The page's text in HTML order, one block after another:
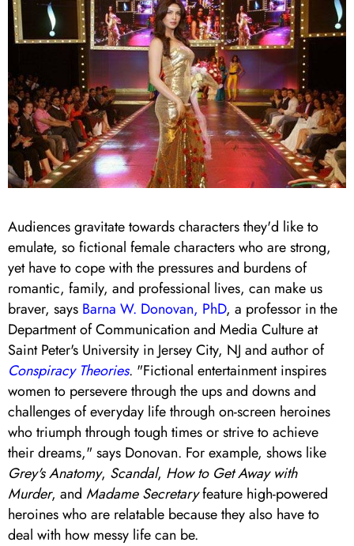
Audiences gravitate towards characters they'd like to
emulate, so fictional female characters who are strong,
yet have to cope with the pressures and burdens of
romantic, family, and professional lives, can make us
braver, says Barna W. Donovan, PhD, a professor in the
Department of Communication and Media Culture at
Saint Peter's University in Jersey City, NJ and author of
Conspiracy Theories. "Fictional entertainment inspires
women to persevere through the ups and downs and
challenges of everyday life through on-screen heroines
who triumph through tough times or strive to achieve
their dreams," says Donovan. For example, shows like
Grey's Anatomy, Scandal, How to Get Away with
Murder, and Madame Secretaryfeature high-powered
heroines who are relatable because they also have to
deal with how messy life can be.